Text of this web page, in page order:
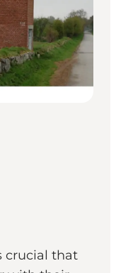
crucial that